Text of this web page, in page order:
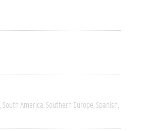
South America Southern Europe Spanish